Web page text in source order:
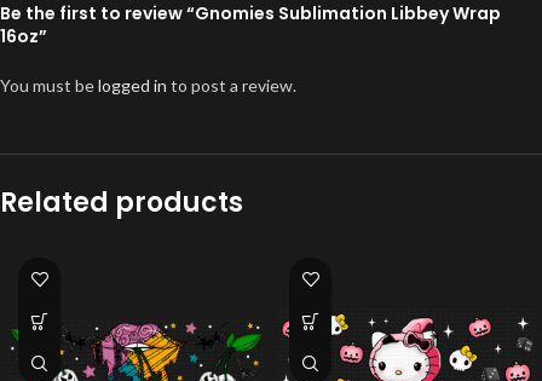
Be the first to review “Gnomies Sublimation Libbey Wrap
16oz”
You must belogged in to post a review.
Related products